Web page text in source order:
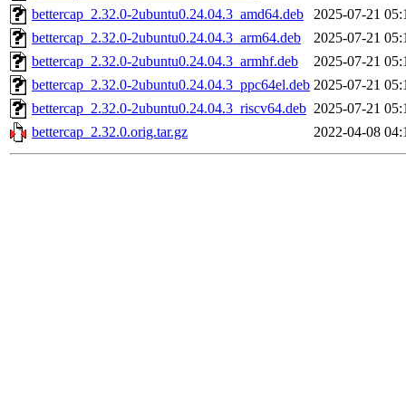
bettercap_2.32.0-2ubuntu0.24.04.3_amd64.deb
2025-07-21
bettercap_2.32.0-2ubuntu0.24.04.3_arm64.deb
2025-07-21
bettercap_2.32.0-2ubuntu0.24.04.3_armhf.deb
2025-07-21
bettercap_2.32.0-2ubuntu0.24.04.3_ppc64el.deb 2025-07-21
bettercap_2.32.0-2ubuntu0.24.04.3_riscv64.deb 2025-07-21
bettercap_2.32.0.orig.tar.gz
2022-04-08